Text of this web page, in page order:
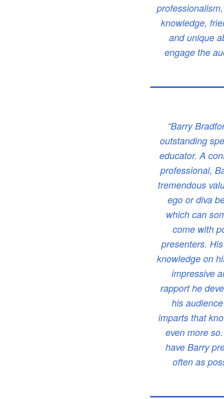
knowledge,
and unique
engage the
“Barry
outstanding
educator. A
professional,
tremendous
ego or diva
which can
come with
presenters.
knowledge on
impressive
rapport he
his
imparts that
even more
have Barry
often as